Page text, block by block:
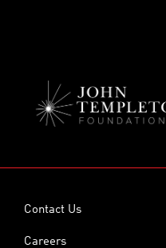
Contact Us
Careers